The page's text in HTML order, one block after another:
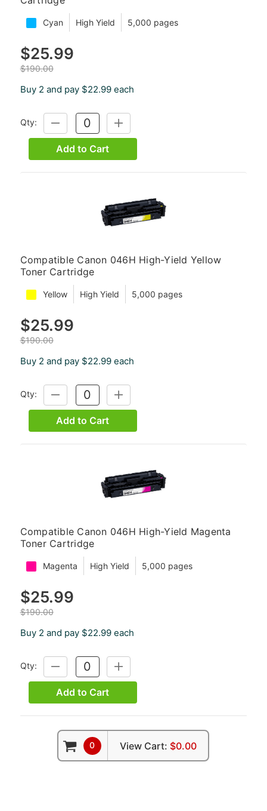
Cyan High Yield 5,000 pages
$25.99
$190.00
Buy 2 and pay $22.99 each
Qty:
DECREASE
QUANTITY:
INCREASE
QUANTITY:
Add to Cart
Compatible Canon 046H High-Yield Yellow
Toner Cartridge
Yellow High Yield 5,000 pages
$25.99
$190.00
Buy 2 and pay $22.99 each
Qty:
DECREASE
QUANTITY:
INCREASE
QUANTITY:
Add to Cart
Compatible Canon 046H High-Yield Magenta
Toner Cartridge
Magenta High Yield 5,000 pages
$25.99
$190.00
Buy 2 and pay $22.99 each
Qty:
DECREASE
QUANTITY:
INCREASE
QUANTITY:
Add to Cart
0 View Cart: $0.00